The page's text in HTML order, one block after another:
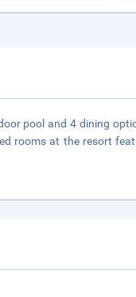
pool and 4 dining
rooms at the resort